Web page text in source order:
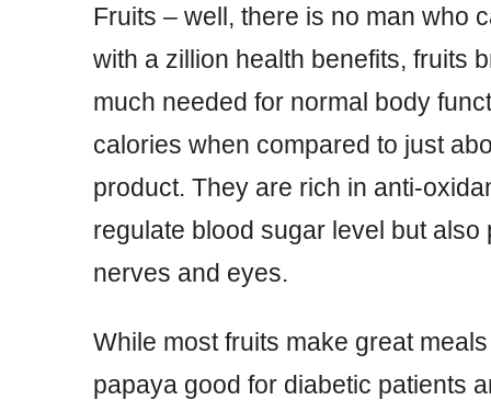
Fruits – well, there is no man who
with a zillion health benefits, fruits
much needed for normal body
calories when compared to just
product. They are rich in anti-
regulate blood sugar level but also
nerves and eyes.
While most fruits make great
papaya good for diabetic patients